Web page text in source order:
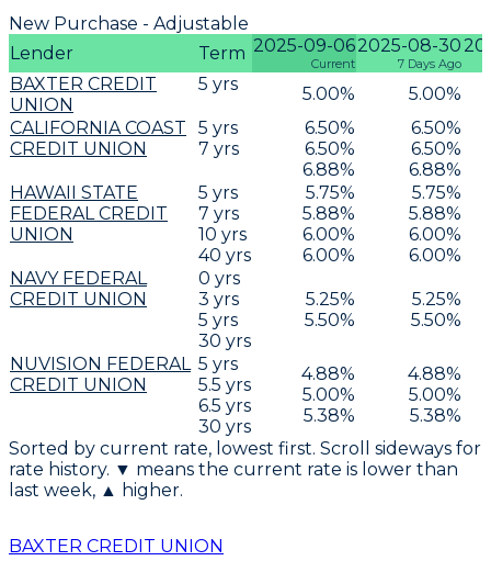
New Purchase - Adjustable
Lender
Term 2025-09-06
Current
2025-08-30
7 Days Ago
BAXTER CREDIT
UNION
5 yrs 5.00% 5.00%
CALIFORNIA COAST
CREDIT UNION
5 yrs
7 yrs
6.50%
6.50%
6.88%
6.50%
6.50%
6.88%
HAWAII STATE
FEDERAL CREDIT
UNION
5 yrs
7 yrs
10 yrs
40 yrs
5.75%
5.88%
6.00%
6.00%
5.75%
5.88%
6.00%
6.00%
NAVY FEDERAL
CREDIT UNION
0 yrs
3 yrs
5 yrs
30 yrs
5.25%
5.50%
5.25%
5.50%
NUVISION FEDERAL
CREDIT UNION
5 yrs
5.5 yrs
6.5 yrs
30 yrs
4.88%
5.00%
5.38%
4.88%
5.00%
5.38%
Sorted by current rate, lowest first. Scroll sideways for
rate history. ▼ means the current rate is lower than
last week, ▲ higher.
BAXTER CREDIT UNION